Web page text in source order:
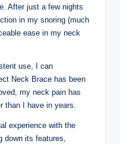
After just a few nights
in my snoring (much
ease in my neck
use, I can
Neck Brace has been
my neck pain has
than I have in years.
experience with the
down its features,